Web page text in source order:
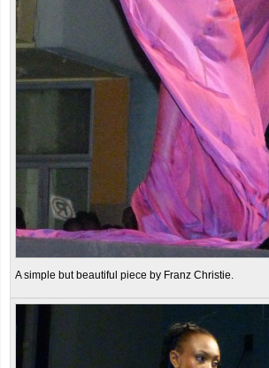
A simple but beautiful piece by Franz Christie.